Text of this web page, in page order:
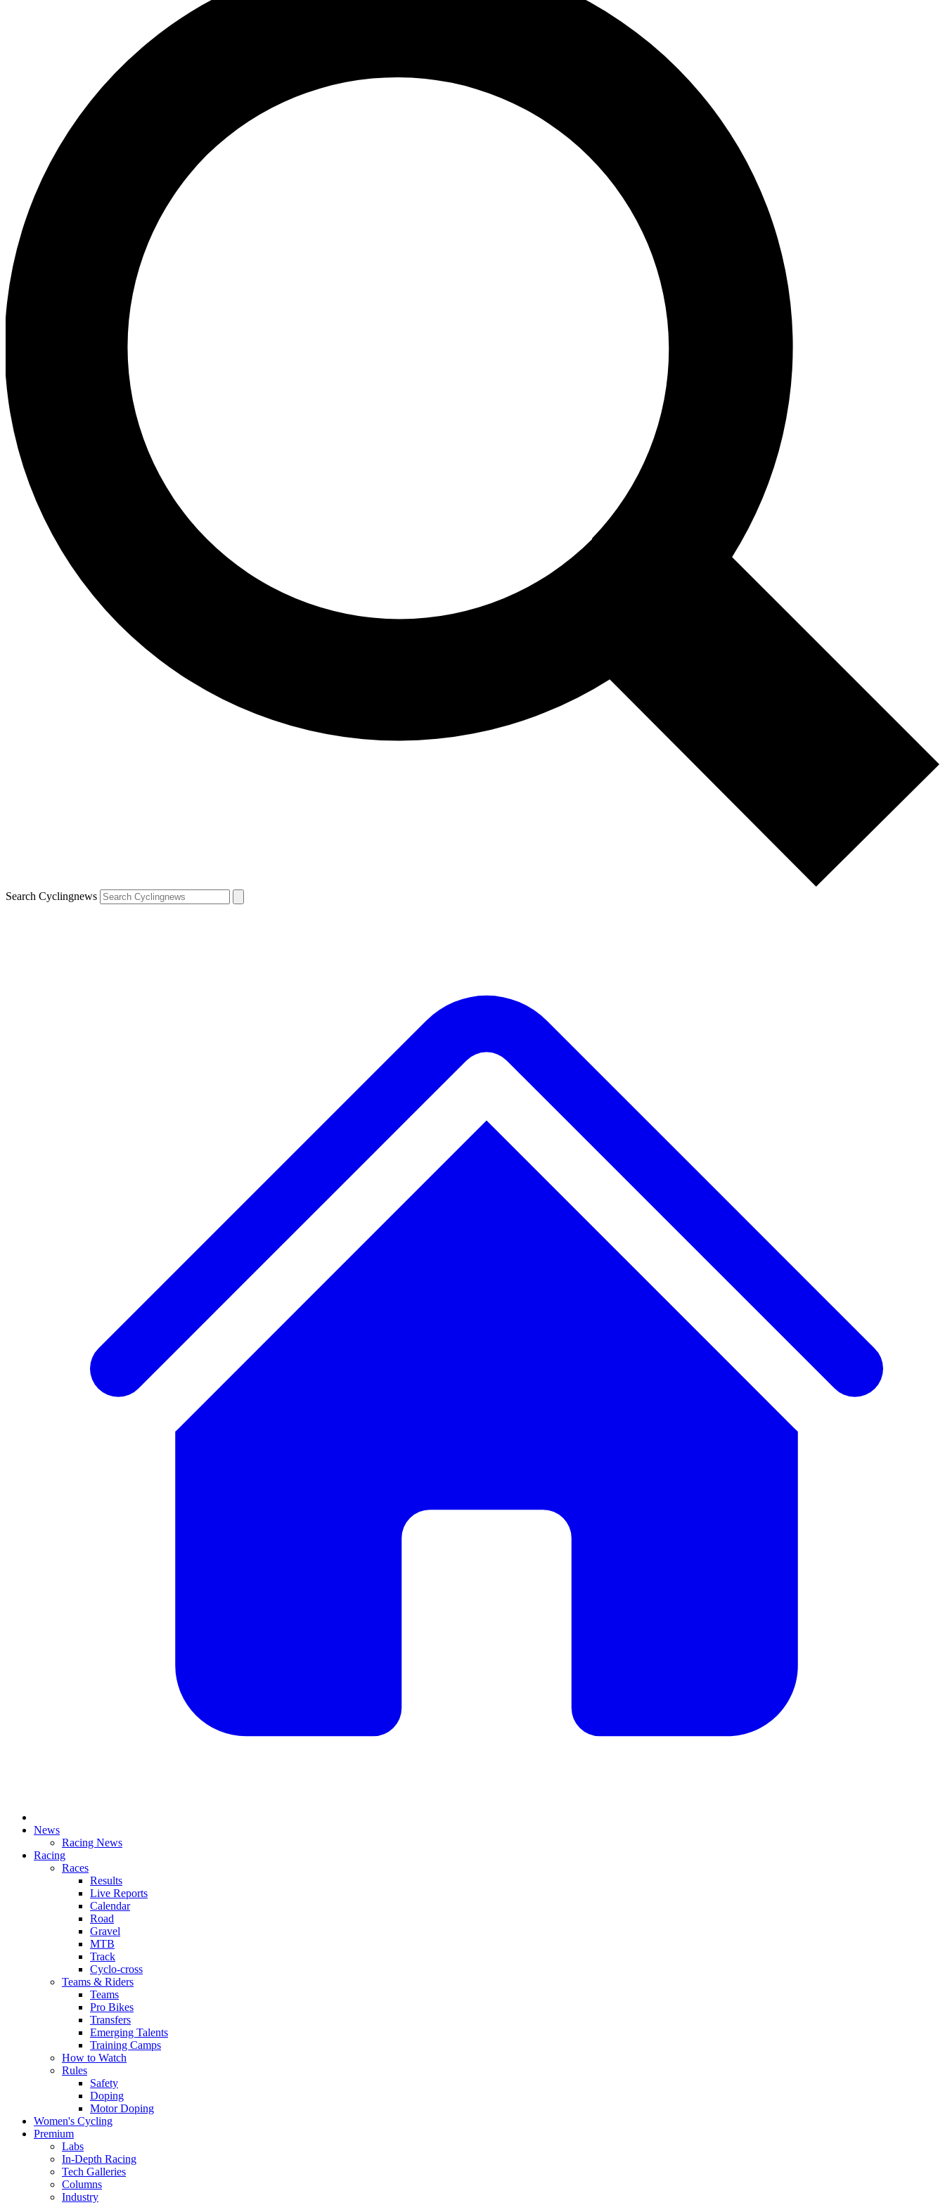
Search Cyclingnews
News
Racing News
Racing
Races
Results
Live Reports
Calendar
Road
Gravel
MTB
Track
Cyclo-cross
Teams & Riders
Teams
Pro Bikes
Transfers
Emerging Talents
Training Camps
How to Watch
Rules
Safety
Doping
Motor Doping
Women's Cycling
Premium
Labs
In-Depth Racing
Tech Galleries
Columns
Industry